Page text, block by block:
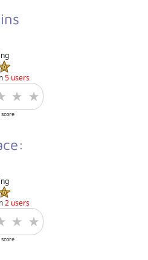
5 users
2 users